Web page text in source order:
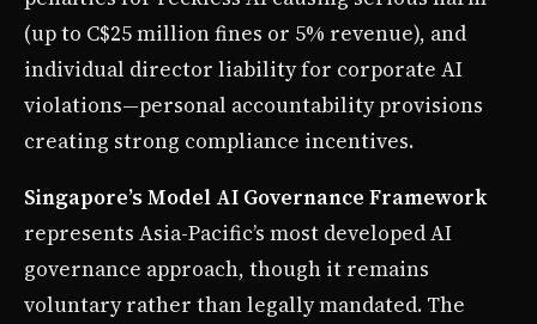
(up to C$25 million fines or 5% revenue), and
individual director liability for corporate AI
violations—personal accountability provisions
creating strong compliance incentives.
Singapore’s Model AI Governance Framework
represents Asia-Pacific’s most developed AI
governance approach, though it remains
voluntary rather than legally mandated. The